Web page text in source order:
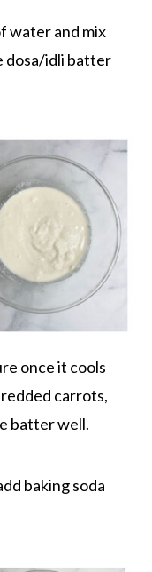
water and mix
dosa/idli batter
once it cools
carrots,
batter well.
baking soda